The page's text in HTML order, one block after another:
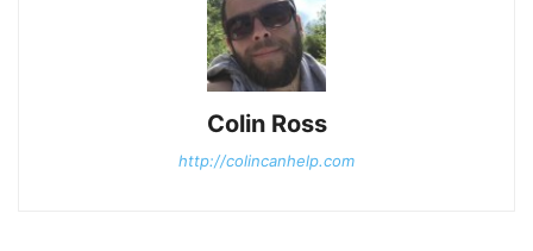
Colin Ross
http://colincanhelp.com